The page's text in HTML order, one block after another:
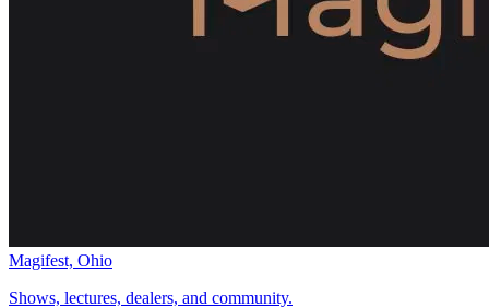
Magifest, Ohio
Shows, lectures, dealers, and community.